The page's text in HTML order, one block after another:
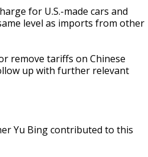
for U.S.-made cars and
level as imports from other
remove tariffs on Chinese
up with further relevant
Yu Bing contributed to this